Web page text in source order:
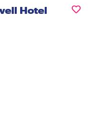
Hotel